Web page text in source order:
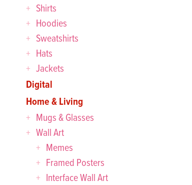
Shirts
Hoodies
Sweatshirts
Hats
Jackets
Digital
Home & Living
Mugs & Glasses
Wall Art
Memes
Framed Posters
Interface Wall Art